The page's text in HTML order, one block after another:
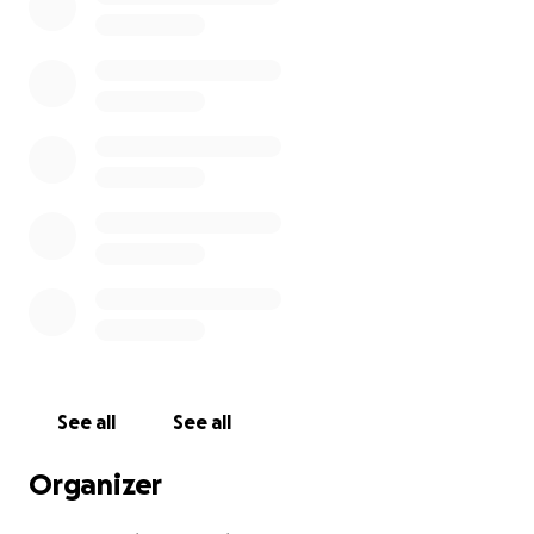
See all See all
Organizer